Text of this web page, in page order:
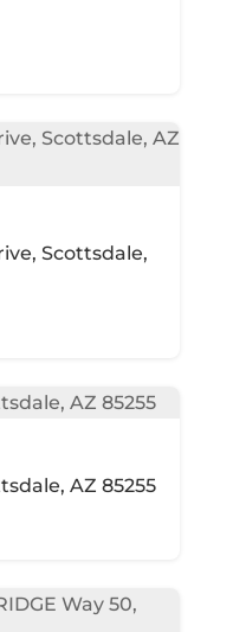
Scottsdale,
AZ 85255